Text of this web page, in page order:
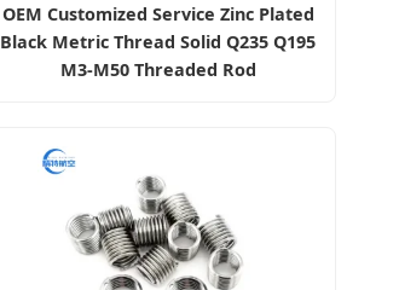
OEM Customized Service Zinc Plated
Black Metric Thread Solid Q235 Q195
M3-M50 Threaded Rod